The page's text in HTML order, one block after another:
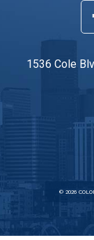
1536 Cole
© 2026